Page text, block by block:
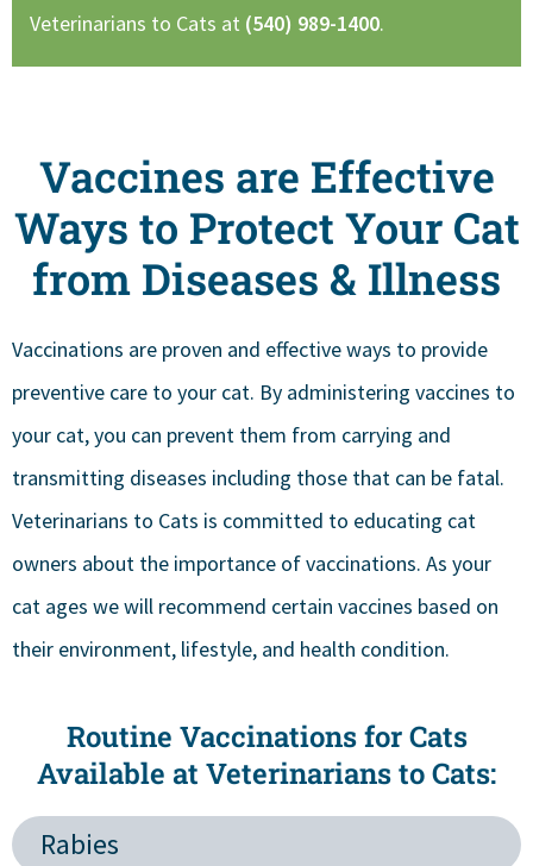
Veterinarians to Cats at (540) 989-1400.
Vaccines are Effective
Ways to Protect Your Cat
from Diseases & Illness
Vaccinations are proven and effective ways to provide
preventive care to your cat. By administering vaccines to
your cat, you can prevent them from carrying and
transmitting diseases including those that can be fatal.
Veterinarians to Cats is committed to educating cat
owners about the importance of vaccinations. As your
cat ages we will recommend certain vaccines based on
their environment, lifestyle, and health condition.
Routine Vaccinations for Cats
Available at Veterinarians to Cats:
Rabies